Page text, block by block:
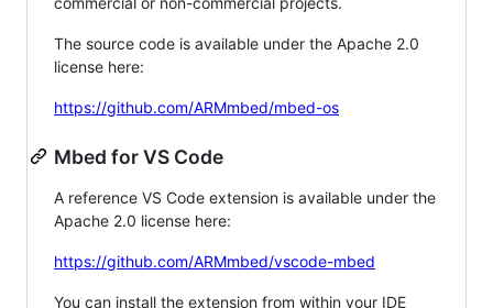
The source code is available under the Apache 2.0
license here:
https://github.com/ARMmbed/mbed-os
Mbed for VS Code
A reference VS Code extension is available under the
Apache 2.0 license here:
https://github.com/ARMmbed/vscode-mbed
You can install the extension from within your IDE